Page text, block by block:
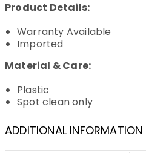
Product Details:
Warranty Available
Imported
Material & Care:
Plastic
Spot clean only
ADDITIONAL INFORMATION